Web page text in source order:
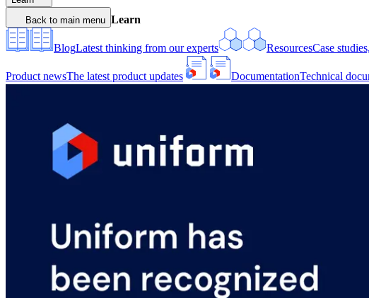
Back to main menu Learn
BlogLatest thinking from our experts ResourcesCase
Product newsThe latest product updates DocumentationTechnical